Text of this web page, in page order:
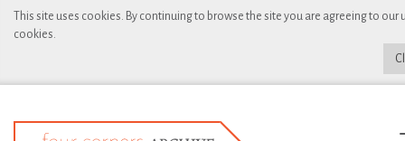
This site uses cookies. By continuing to browse the site you are agreeing to our
cookies.